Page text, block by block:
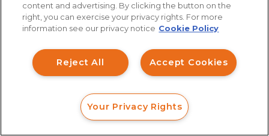
Pennsylvania
Pennsylvania »
Rhode Island
Rhode Island »
South Carolina
South Carolina »
South Dakota
South Dakota »
Tennessee »
Texas
Texas »
CALL
content and advertising. By clicking the button on the
right, you can exercise your privacy rights. For more
information see our privacy notice Cookie Policy
Accept Cookies
Reject All
Your Privacy Rights